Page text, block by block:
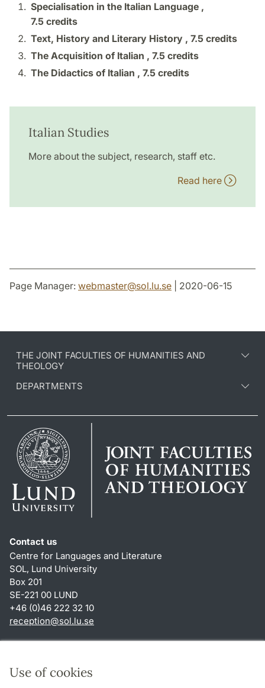
Use of cookies
Specialisation in the Italian Language ,
7.5 credits
Text, History and Literary History , 7.5 credits
The Acquisition of Italian , 7.5 credits
The Didactics of Italian , 7.5 credits
Italian Studies
More about the subject, research, staff etc.
Read here
Page Manager: webmaster@sol.lu.se | 2020-06-15
THE JOINT FACULTIES OF HUMANITIES AND
THEOLOGY
DEPARTMENTS
Contact us
Centre for Languages and Literature
SOL, Lund University
Box 201
SE-221 00 LUND
+46 (0)46 222 32 10
reception@sol.lu.se
About this website and cookies